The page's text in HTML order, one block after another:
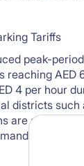
Tariffs
peak-
reaching AED
4 per hour
districts such
are seeing
and